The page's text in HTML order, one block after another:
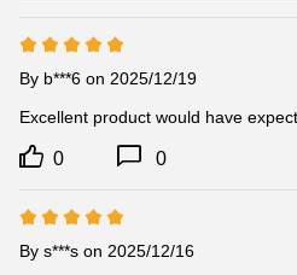
By b***6 on 2025/12/19
Excellent product would have
0 0
By s***s on 2025/12/16